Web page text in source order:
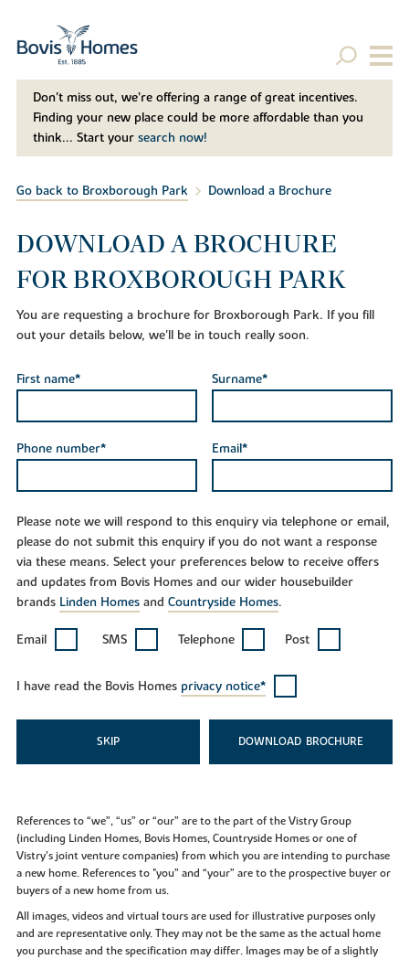
Don't miss out, we’re offering a range of great incentives.
Finding your new place could be more affordable than you
think... Start your search now!
Go back to Broxborough Park Download a Brochure
DOWNLOAD A BROCHURE
FOR BROXBOROUGH PARK
You are requesting a brochure for Broxborough Park. If you fill
out your details below, we'll be in touch really soon.
First name* Surname*
Phone number* Email*
Please note we will respond to this enquiry via telephone or email,
please do not submit this enquiry if you do not want a response
via these means. Select your preferences below to receive offers
and updates from Bovis Homes and our wider housebuilder
brands Linden Homesand Countryside Homes.
Email SMS Telephone Post
I have read the Bovis Homes privacy notice*
SKIP DOWNLOAD
References to “we”, “us” or “our” are to the part of the Vistry Group
(including Linden Homes, Bovis Homes, Countryside Homes or one of
Vistry’s joint venture companies) from which you are intending to purchase
a new home. References to "you” and “your” are to the prospective buyer or
buyers of a new home from us.
All images, videos and virtual tours are used for illustrative purposes only
and are representative only. They may not be the same as the actual home
you purchase and the specification may differ. Images may be of a slightly